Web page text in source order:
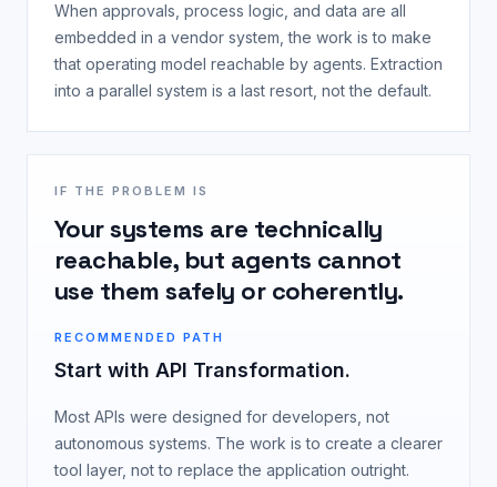
When approvals, process logic, and data are all
embedded in a vendor system, the work is to make
that operating model reachable by agents. Extraction
into a parallel system is a last resort, not the default.
IF THE PROBLEM IS
Your systems are technically
reachable, but agents cannot
use them safely or coherently.
RECOMMENDED PATH
Start with API Transformation.
Most APIs were designed for developers, not
autonomous systems. The work is to create a clearer
tool layer, not to replace the application outright.